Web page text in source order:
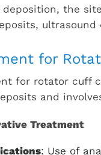
deposition, the
for
for rotator cuff
and
Treatment
: Use of